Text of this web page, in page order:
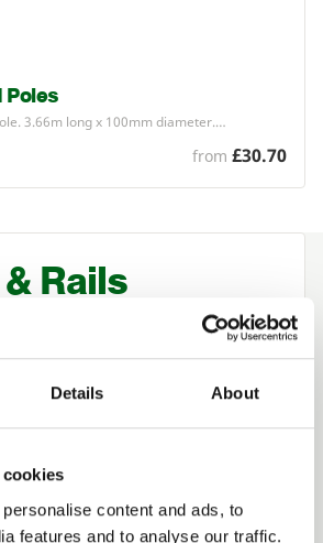
Details About
content and ads, to
features and to analyse our traffic.
Poles
3.66m long x 100mm diameter.…
from £30.70
Rails
either to mark a boundary
movement of animal stock
its strength, stake and rail
a low-cost fence ideal